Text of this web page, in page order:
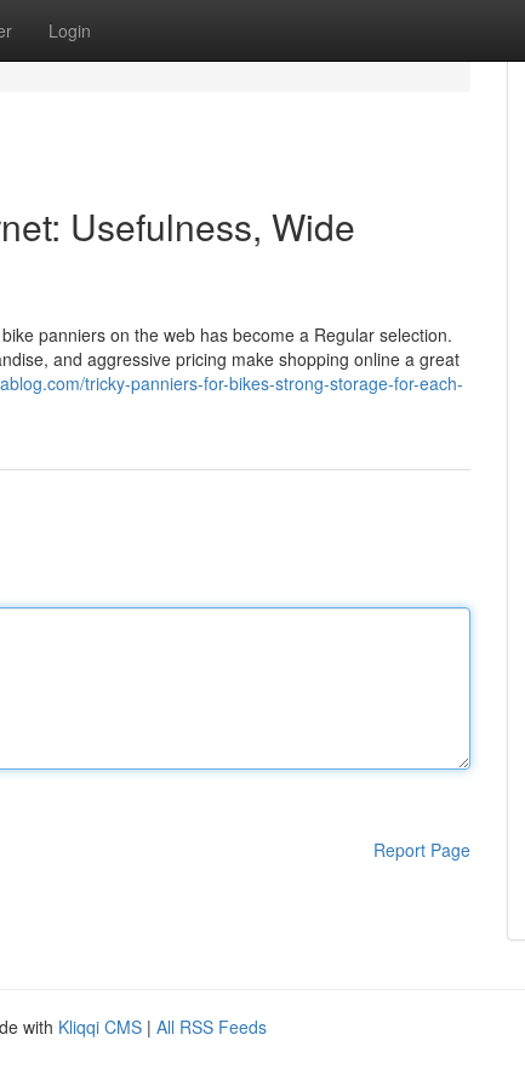
Login
Usefulness, Wide
panniers on the web has become a Regular selection.
and aggressive pricing make shopping online a great
tricky-panniers-for-bikes-strong-storage-for-each-
Report Page
with Kliqqi CMS | All RSS Feeds